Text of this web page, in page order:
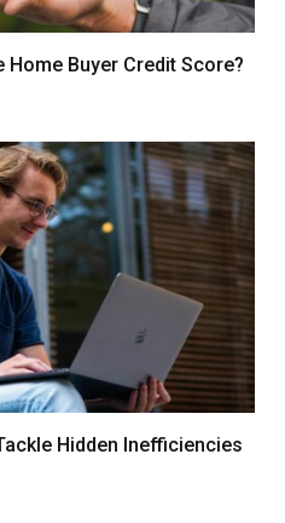
Buyer Credit Score?
Hidden Inefficiencies